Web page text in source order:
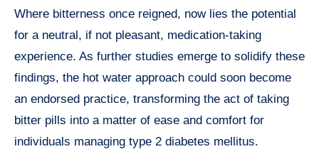
Where bitterness once reigned, now lies the potential
for a neutral, if not pleasant, medication-taking
experience. As further studies emerge to solidify these
findings, the hot water approach could soon become
an endorsed practice, transforming the act of taking
bitter pills into a matter of ease and comfort for
individuals managing type 2 diabetes mellitus.